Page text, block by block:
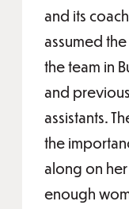
and its
assumed
the team in
and
assistants.
the
along on
enough